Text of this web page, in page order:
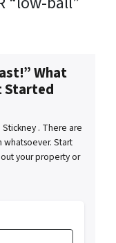
What
Started
Stickney . There are
whatsoever. Start
your property or